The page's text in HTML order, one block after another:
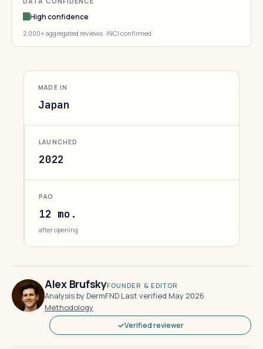
High confidence
2,000+ aggregated reviews · INCI confirmed
MADE IN
Japan
LAUNCHED
2022
PAO
12 mo.
after opening
Alex BrufskyFOUNDER & EDITOR
Analysis by DermFND·Last verified May 2026·
Methodology
Verified reviewer